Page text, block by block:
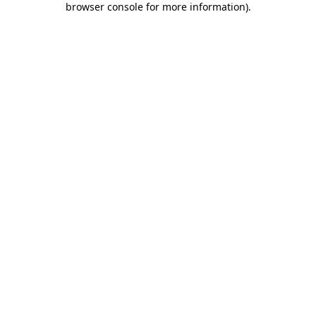
browser console for more information).